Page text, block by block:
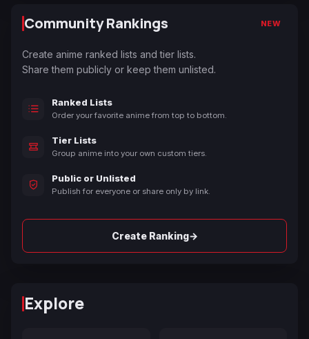
Community Rankings NEW
Create anime ranked lists and tier lists.
Share them publicly or keep them unlisted.
Ranked Lists
Order your favorite anime from top to bottom.
Tier Lists
Group anime into your own custom tiers.
Public or Unlisted
Publish for everyone or share only by link.
Create Ranking→
Explore